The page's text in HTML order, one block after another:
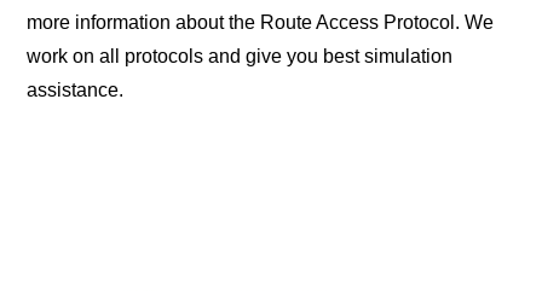
more information about the Route Access Protocol. We
work on all protocols and give you best simulation
assistance.